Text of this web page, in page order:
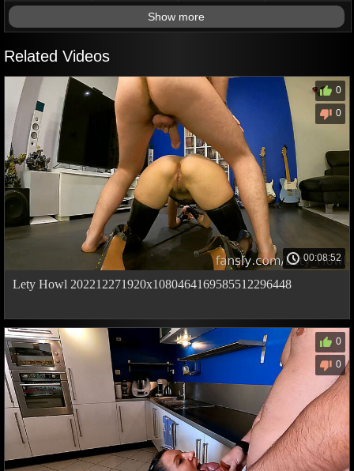
Show more
Related Videos
00:08:52
0
0
Lety Howl 202212271920x1080464169585512296448
0
0